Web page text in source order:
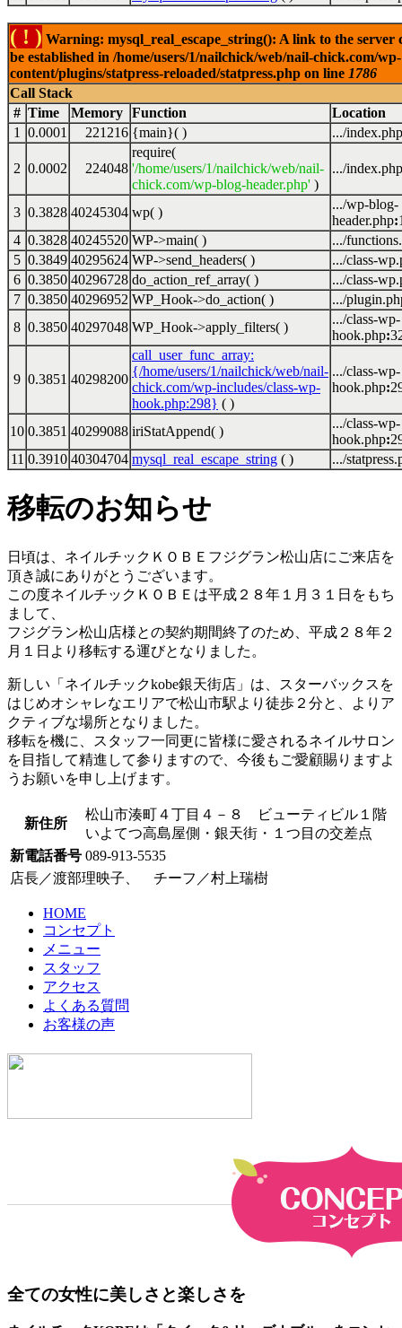
( ! ) Warning: mysql_real_escape_string(): A link to the server
be established in /home/users/1/nailchick/web/nail-chick.com/wp-
content/plugins/statpress-reloaded/statpress.php on line 1786
Call Stack
# Time Memory Function
Location
1
0.0001 221216 {main}( ) .../index.php
2 0.0002 224048
require(
'/home/users/1/nailchick/web/nail-
chick.com/wp-blog-header.php' )
.../index.php
3 0.3828 40245304 wp( )
.../wp-blog-
header.php:
4 0.3828 40245520 WP->main( )
.../
5 0.3849 40295624 WP->send_headers( )
.../class-
6 0.3850 40296728 do_action_ref_array( )
.../class-
7 0.3850 40296952 WP_Hook->do_action( )
.../
8 0.3850 40297048 WP_Hook->apply_filters( )
.../class-wp-
hook.php:
9 0.3851 40298200
call_user_func_array:
{/home/users/1/nailchick/web/nail-
chick.com/wp-includes/class-wp-
hook.php:298} ( )
.../class-wp-
hook.php:
10 0.3851 40299088 iriStatAppend( )
.../class-wp-
hook.php:
11 0.3910 40304704 mysql_real_escape_string ( ) .../
移転のお知らせ
日頃は、ネイルチックＫＯＢＥフジグラン松山店にご来店を
頂き誠にありがとうございます。
この度ネイルチックＫＯＢＥは平成２８年１月３１日をもち
まして、
フジグラン松山店様との契約期間終了のため、 平成２８年２
月１日より移転する運びとなりました。
新しい「 ネイルチックkobe銀天街店 」は、スターバックスを
はじめオシャレなエリアで松山市駅より徒歩２分と、よりア
クティブな場所となりました。
移転を機に、スタッフ一同更に皆様に愛されるネイルサロン
を目指して精進して参りますので、今後もご愛顧賜りますよ
うお願いを申し上げます。
新住所
松山市湊町４丁目４－８ ビューティビル１階
いよてつ高島屋側・銀天街・１つ目の交差点
新電話番号 089-913-5535
店長／渡部理映子、 チーフ／村上瑞樹
HOME
コンセプト
メニュー
スタッフ
アクセス
よくある質問
お客様の声
全ての女性に美しさと楽しさを